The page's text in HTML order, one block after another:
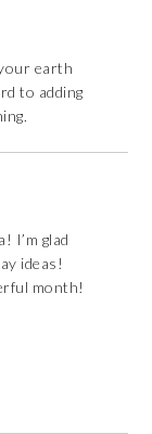
earth
to adding
I’m glad
ideas!
month!